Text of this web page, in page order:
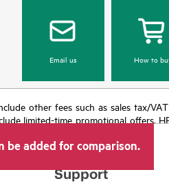
Email us How to
other fees such as sales tax/
limited-time promotional offers.
be added for comparison.
Support